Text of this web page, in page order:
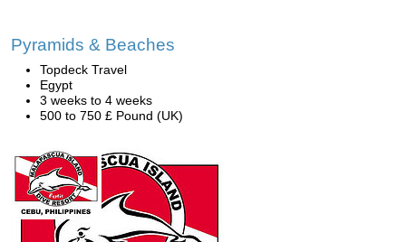
Pyramids & Beaches
Topdeck Travel
Egypt
3 weeks to 4 weeks
500 to 750 £ Pound (UK)